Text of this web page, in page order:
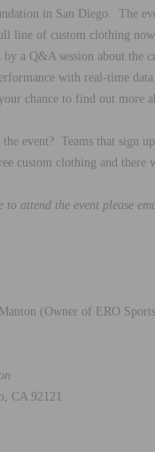
in San Diego. The
line of custom clothing
a Q&A session about the
with real-time
chance to find out more
the event? Teams that sign
custom clothing and there
attend the event please
(Owner of ERO
CA 92121